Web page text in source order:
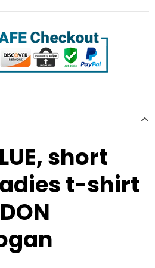
short
t-shirt